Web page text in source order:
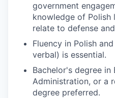
government
knowledge of Polish
relate to defense
Fluency in Polish
verbal) is essential.
Bachelor's degree in
Administration, or a
degree preferred.